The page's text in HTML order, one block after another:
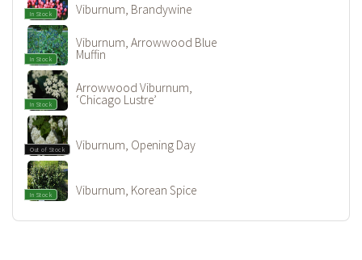
In Stock Viburnum, Brandywine
In Stock
Viburnum, Arrowwood Blue
Muffin
In Stock
Arrowwood Viburnum,
‘Chicago Lustre’
Out of Stock Viburnum, Opening Day
In Stock Viburnum, Korean Spice